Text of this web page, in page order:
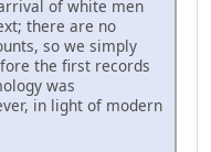
of white men
there are no
so we simply
the first records
was
in light of modern